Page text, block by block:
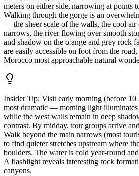
meters on either side, narrowing at points
Walking through the gorge is an
— the sheer scale of the walls, the cool air
narrows, the river flowing over smooth
and shadow on the orange and grey rock
are easily accessible on foot from the
Morocco most approachable natural
Insider Tip: Visit early morning (before
most dramatic — morning light illuminates
while the west walls remain in deep
contrast. By midday, tour groups arrive
Walk beyond the main narrows (most
to find quieter stretches upstream where
boulders. The water is cold year-round
A flashlight reveals interesting rock
canyons.